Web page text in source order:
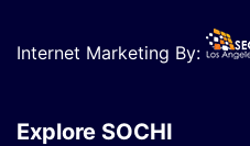
Internet Marketing By:
Explore SOCHI